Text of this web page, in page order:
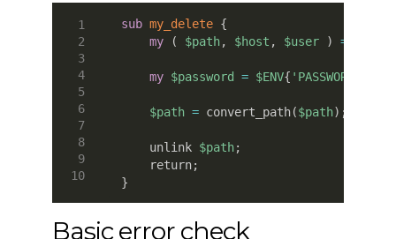
sub my_delete {
my
( $path, $host , $user ) =
my $password = $ENV{ 'PASSWORD'
$path = convert_path($path) ;
    unlink
$path;
    return
;
}
Basic error check